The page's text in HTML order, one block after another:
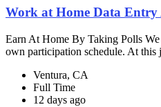
Work at Home Data Entry
Earn At Home By Taking Polls
own participation schedule. At
Ventura, CA
Full Time
12 days ago